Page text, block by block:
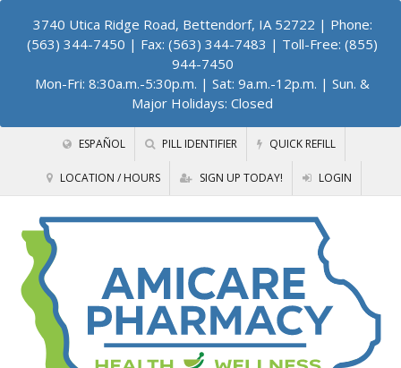
3740 Utica Ridge Road, Bettendorf, IA 52722 | Phone:
(563) 344-7450 | Fax: (563) 344-7483 | Toll-Free: (855)
944-7450
Mon-Fri: 8:30a.m.-5:30p.m. | Sat: 9a.m.-12p.m. | Sun. &
Major Holidays: Closed
ESPAÑOL PILL IDENTIFIER QUICK REFILL
LOCATION / HOURS SIGN UP TODAY! LOGIN